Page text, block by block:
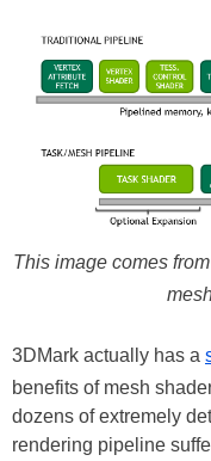
This image comes
3DMark actually has a
benefits of mesh
dozens of extremely
rendering pipeline